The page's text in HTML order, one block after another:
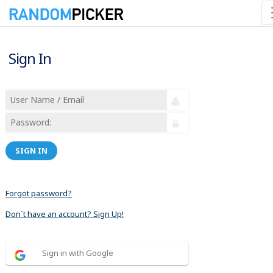
Sign In
SIGN IN
Forgot password?
Don´t have an account? Sign Up!
Sign in with Google